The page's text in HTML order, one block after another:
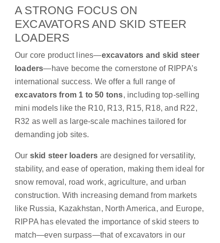
A STRONG FOCUS ON
EXCAVATORS AND SKID STEER
LOADERS
Our core product lines—excavators and skid steer
loaders—have become the cornerstone of RIPPA’s
international success. We offer a full range of
excavators from 1 to 50 tons, including top-selling
mini models like the R10, R13, R15, R18, and R22,
R32 as well as large-scale machines tailored for
demanding job sites.
Our skid steer loaders are designed for versatility,
stability, and ease of operation, making them ideal for
snow removal, road work, agriculture, and urban
construction. With increasing demand from markets
like Russia, Kazakhstan, North America, and Europe,
RIPPA has elevated the importance of skid steers to
match—even surpass—that of excavators in our